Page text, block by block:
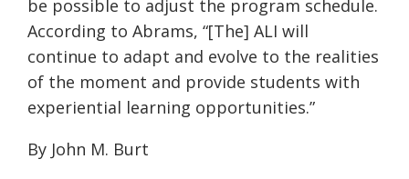
be possible to adjust the program schedule.
According to Abrams, “[The] ALI will
continue to adapt and evolve to the realities
of the moment and provide students with
experiential learning opportunities.”
By John M. Burt